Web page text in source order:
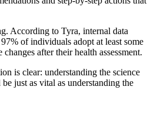
According to Tyra, internal data
of individuals adopt at least some
after their health assessment.
is clear: understanding the science
just as vital as understanding the